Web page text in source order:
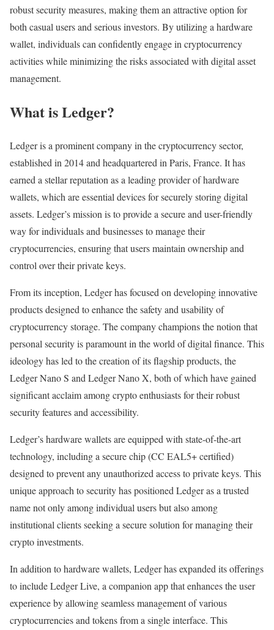
robust security measures, making them an attractive option for
both casual users and serious investors. By utilizing a hardware
wallet, individuals can confidently engage in cryptocurrency
activities while minimizing the risks associated with digital asset
management.
What is Ledger?
Ledger is a prominent company in the cryptocurrency sector,
established in 2014 and headquartered in Paris, France. It has
earned a stellar reputation as a leading provider of hardware
wallets, which are essential devices for securely storing digital
assets. Ledger’s mission is to provide a secure and user-friendly
way for individuals and businesses to manage their
cryptocurrencies, ensuring that users maintain ownership and
control over their private keys.
From its inception, Ledger has focused on developing innovative
products designed to enhance the safety and usability of
cryptocurrency storage. The company champions the notion that
personal security is paramount in the world of digital finance. This
ideology has led to the creation of its flagship products, the
Ledger Nano S and Ledger Nano X, both of which have gained
significant acclaim among crypto enthusiasts for their robust
security features and accessibility.
Ledger’s hardware wallets are equipped with state-of-the-art
technology, including a secure chip (CC EAL5+ certified)
designed to prevent any unauthorized access to private keys. This
unique approach to security has positioned Ledger as a trusted
name not only among individual users but also among
institutional clients seeking a secure solution for managing their
crypto investments.
In addition to hardware wallets, Ledger has expanded its offerings
to include Ledger Live, a companion app that enhances the user
experience by allowing seamless management of various
cryptocurrencies and tokens from a single interface. This